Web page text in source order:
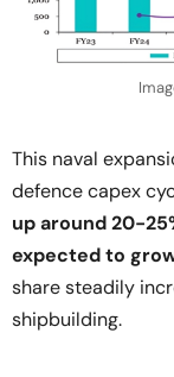
This naval
defence capex
up around 20-
expected to
share steadily
shipbuilding.